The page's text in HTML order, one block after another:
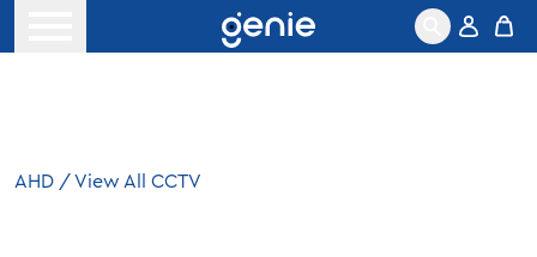
AHD / View All CCTV